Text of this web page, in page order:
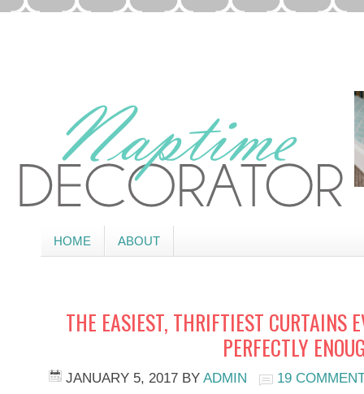
HOME ABOUT
THE EASIEST, THRIFTIEST CURTAINS
PERFECTLY
JANUARY 5, 2017 BY ADMIN 19